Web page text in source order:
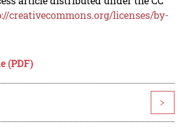
creativecommons.org/licenses/by-
(PDF)
>